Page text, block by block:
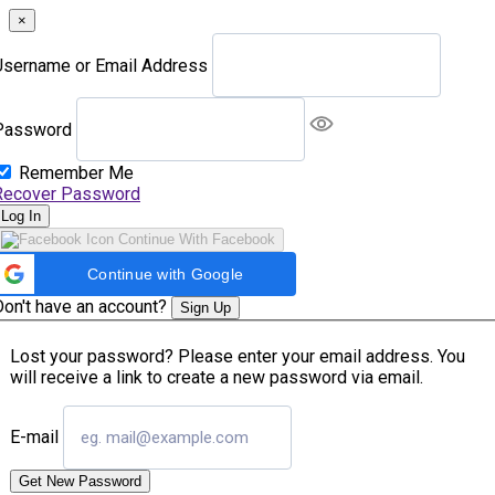
×
or Email Address
Remember Me
Password
Log In
Continue With Facebook
Continue with Google
have an account? Sign Up
Lost your password? Please enter your email address. You
will receive a link to create a new password via email.
E-mail
Get New Password